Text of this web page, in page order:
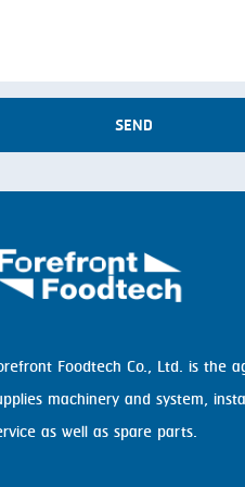
SEND
Foodtech Co., Ltd. is the
machinery and system,
as well as spare parts.